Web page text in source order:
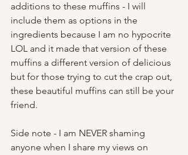
additions to these muffins - I will
include them as options in the
ingredients because I am no hypocrite
LOL and it made that version of these
muffins a different version of delicious
but for those trying to cut the crap out,
these beautiful muffins can still be your
friend.
Side note - I am NEVER shaming
anyone when I share my views on